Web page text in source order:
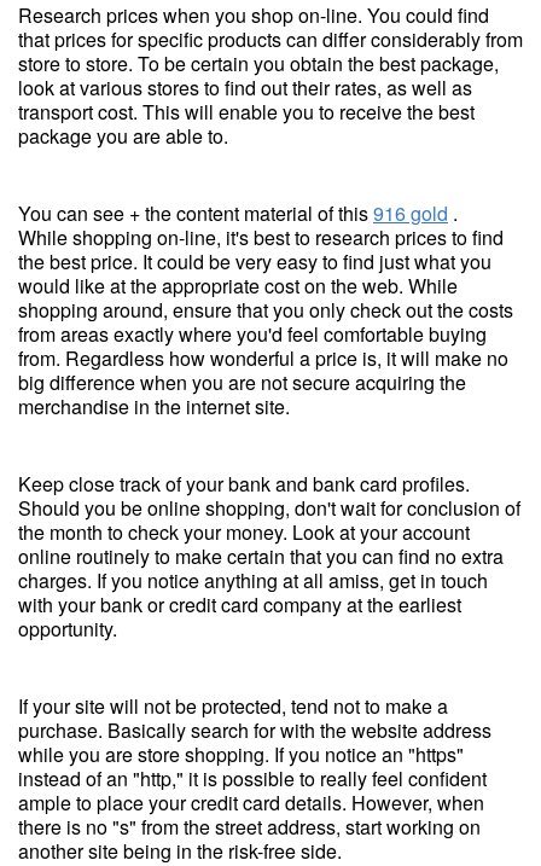
Research prices when you shop on-line. You could find
that prices for specific products can differ considerably from
store to store. To be certain you obtain the best package,
look at various stores to find out their rates, as well as
transport cost. This will enable you to receive the best
package you are able to.
You can see + the content material of this916 gold .
While shopping on-line, it's best to research prices to find
the best price. It could be very easy to find just what you
would like at the appropriate cost on the web. While
shopping around, ensure that you only check out the costs
from areas exactly where you'd feel comfortable buying
from. Regardless how wonderful a price is, it will make no
big difference when you are not secure acquiring the
merchandise in the internet site.
Keep close track of your bank and bank card profiles.
Should you be online shopping, don't wait for conclusion of
the month to check your money. Look at your account
online routinely to make certain that you can find no extra
charges. If you notice anything at all amiss, get in touch
with your bank or credit card company at the earliest
opportunity.
If your site will not be protected, tend not to make a
purchase. Basically search for with the website address
while you are store shopping. If you notice an "https"
instead of an "http," it is possible to really feel confident
ample to place your credit card details. However, when
there is no "s" from the street address, start working on
another site being in the risk-free side.